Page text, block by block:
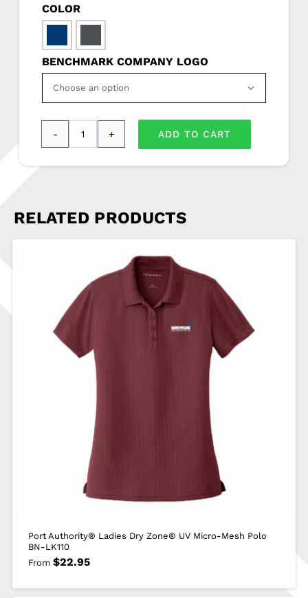
COLOR
BENCHMARK COMPANY LOGO

Mid
Layer
1/2-
Zip
quantity
ADD TO CART
RELATED PRODUCTS
Port Authority® Ladies Dry Zone® UV Micro-Mesh Polo
BN-LK110
From $22.95